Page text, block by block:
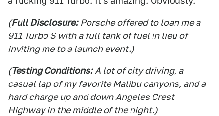
(Full Disclosure: Porsche offered to loan me a
911 Turbo S with a full tank of fuel in lieu of
inviting me to a launch event.)
(Testing Conditions: A lot of city driving, a
casual lap of my favorite Malibu canyons, and a
hard charge up and down Angeles Crest
Highway in the middle of the night.)